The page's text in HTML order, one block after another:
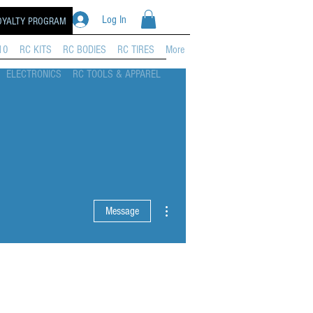
Log In
PROGRAM
RC KITS RC BODIES RC TIRES More
ELECTRONICS RC TOOLS & APPAREL
Message